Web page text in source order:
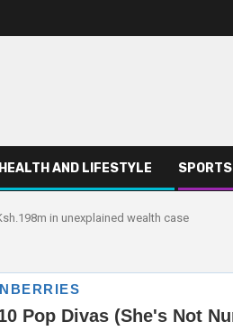
HEALTH AND LIFESTYLE SPORTS
in unexplained wealth case